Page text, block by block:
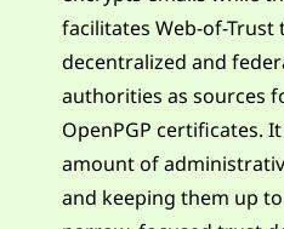
facilitates Web-of-
decentralized and
authorities as sources
OpenPGP certificates.
amount of
and keeping them up